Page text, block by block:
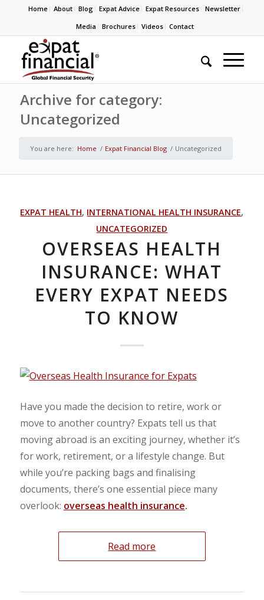
Home About Blog Expat Advice Expat Resources
Newsletter
Media
Brochures Videos Contact
Archive for category:
Uncategorized
You are here: Home / Expat Financial Blog / Uncategorized
EXPAT HEALTH, INTERNATIONAL HEALTH INSURANCE,
UNCATEGORIZED
OVERSEAS HEALTH
INSURANCE: WHAT
EVERY EXPAT NEEDS
TO KNOW
Have you made the decision to retire, work or
move to another country? Expats tell us that
moving abroad is an exciting journey, whether it’s
for work, retirement, or a lifestyle change. But
while you’re packing bags and finalising
documents, there’s one essential piece many
overlook: overseas health insurance.
Read more